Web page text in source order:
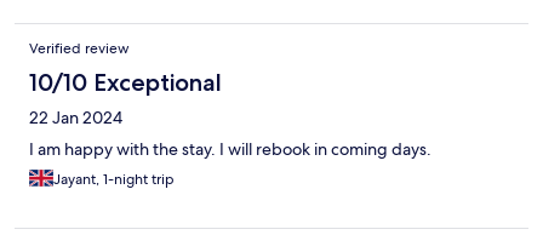
Verified review
10/10 Exceptional
22 Jan 2024
I am happy with the stay. I will rebook in coming days.
Jayant, 1-night trip